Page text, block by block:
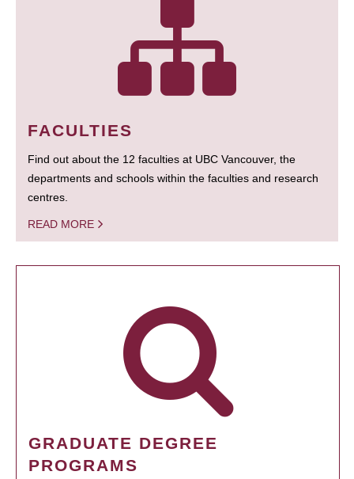
FACULTIES
Find out about the 12 faculties at UBC Vancouver, the
departments and schools within the faculties and research
centres.
READ MORE
GRADUATE DEGREE
PROGRAMS